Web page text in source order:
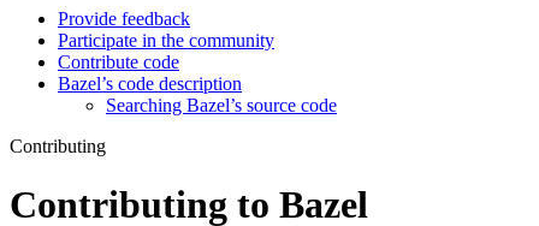
Provide feedback
Participate in the community
Contribute code
Bazel’s code description
Searching Bazel’s source code
Contributing
Contributing to Bazel